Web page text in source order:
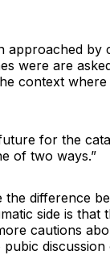
approached by
were are
context
for the
of two ways.”
difference
side is that
cautions
discussion